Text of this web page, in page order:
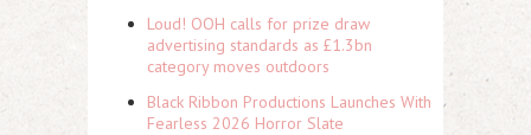
Loud! OOH calls for prize draw
advertising standards as £1.3bn
category moves outdoors
Black Ribbon Productions Launches With
Fearless 2026 Horror Slate